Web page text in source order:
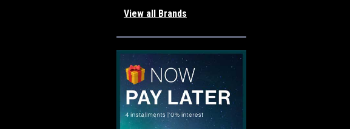
View all Brands